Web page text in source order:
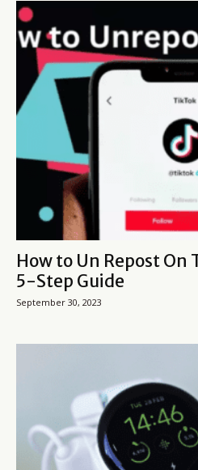
How to Un Repost On
5-Step Guide
September 30, 2023